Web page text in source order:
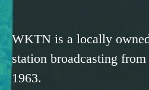
WKTN is a locally
station broadcasting
1963.